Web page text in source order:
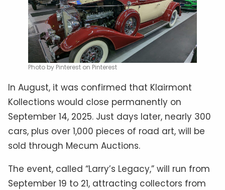
Photo by Pinterest on Pinterest
In August, it was confirmed that Klairmont
Kollections would close permanently on
September 14, 2025. Just days later, nearly 300
cars, plus over 1,000 pieces of road art, will be
sold through Mecum Auctions.
The event, called “Larry’s Legacy,” will run from
September 19 to 21, attracting collectors from